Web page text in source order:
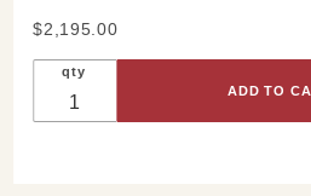
Purchase
Mandala
Bench
$2,195.00
qty